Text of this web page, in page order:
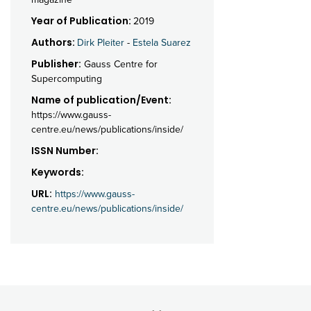
Year of Publication: 2019
Authors: Dirk Pleiter - Estela Suarez
Publisher: Gauss Centre for
Supercomputing
Name of publication/Event:
https://www.gauss-
centre.eu/news/publications/inside/
ISSN Number:
Keywords:
URL: https://www.gauss-
centre.eu/news/publications/inside/